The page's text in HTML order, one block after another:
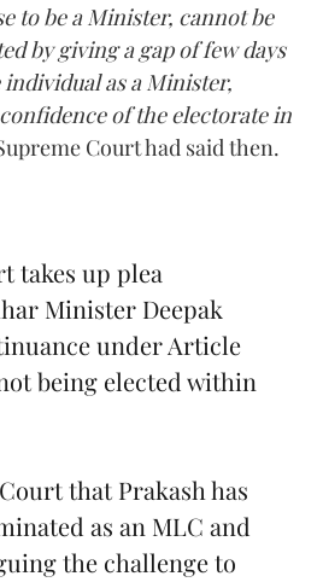
to be a Minister, cannot be
by giving a gap of few days
as a Minister,
of the electorate in
Court had said then.
takes up plea
Minister Deepak
under Article
being elected within
that Prakash has
as an MLC and
the challenge to